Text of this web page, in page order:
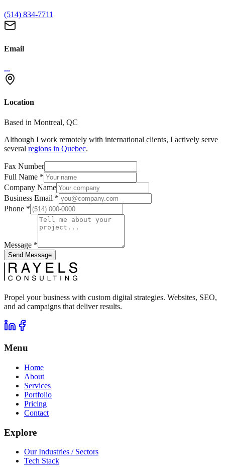
(514) 834-7711
Email
...
Location
Based in Montreal, QC
Although I work remotely with international clients, I actively serve
several regions in Quebec.
Fax Number
Full Name *
Company Name
Business Email *
Phone *
Message *
Send Message
Propel your business with custom digital strategies. Websites, SEO,
and ad campaigns that deliver results.
Menu
Home
About
Services
Portfolio
Pricing
Contact
Explore
Our Industries / Sectors
Tech Stack